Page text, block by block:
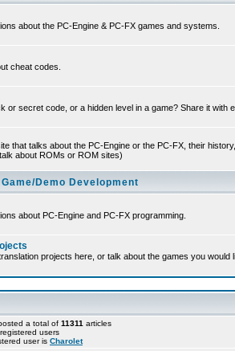
about the PC-Engine & PC-FX games and systems.
cheat codes.
or secret code, or a hidden level in a game? Share it with
that talks about the PC-Engine or the PC-FX, their
about ROMs or ROM sites)
Demo Development
about PC-Engine and PC-FX programming.
projects here, or talk about the games you would
a total of 11311 articles
registered users
user is Charolet